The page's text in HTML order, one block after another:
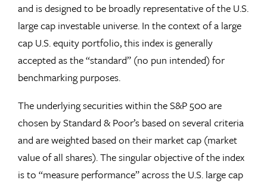
and is designed to be broadly representative of the U.S.
large cap investable universe. In the context of a large
cap U.S. equity portfolio, this index is generally
accepted as the “standard” (no pun intended) for
benchmarking purposes.
The underlying securities within the S&P 500 are
chosen by Standard & Poor’s based on several criteria
and are weighted based on their market cap (market
value of all shares). The singular objective of the index
is to “measure performance” across the U.S. large cap